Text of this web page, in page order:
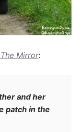
The Mirror:
and her
patch in the